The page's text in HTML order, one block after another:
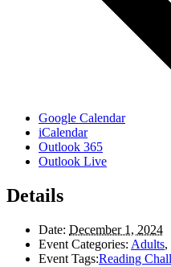
Google Calendar
iCalendar
Outlook 365
Outlook Live
Details
Date: December 1, 2024
Event Categories: Adults,
Event Tags:Reading